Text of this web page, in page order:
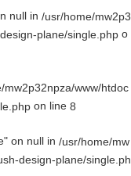
null in /usr/home/mw2p3
plane/single.php o
mw2p32npza/www/htdoc
on line 8
on null in /usr/home/mw
design-plane/single.ph